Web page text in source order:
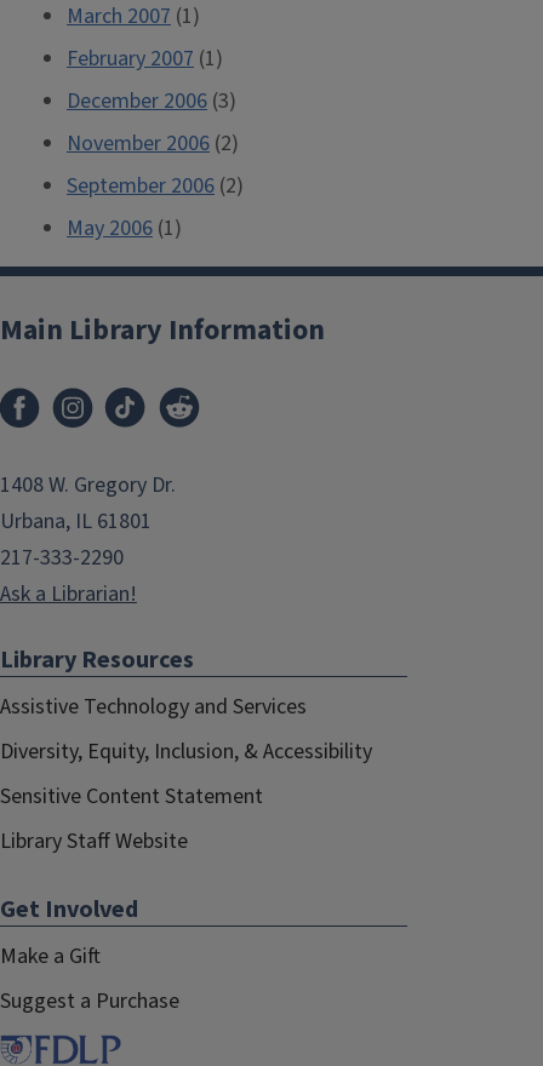
March 2007 (1)
February 2007 (1)
December 2006 (3)
November 2006 (2)
September 2006 (2)
May 2006 (1)
Main Library Information
1408 W. Gregory Dr.
Urbana, IL 61801
217-333-2290
Ask a Librarian!
Library Resources
Assistive Technology and Services
Diversity, Equity, Inclusion, & Accessibility
Sensitive Content Statement
Library Staff Website
Get Involved
Make a Gift
Suggest a Purchase